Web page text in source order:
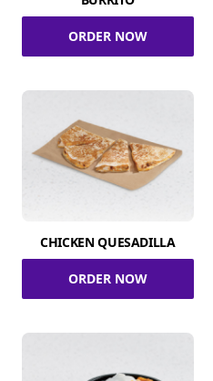
ORDER NOW
CHICKEN QUESADILLA
ORDER NOW